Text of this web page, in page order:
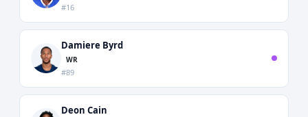
#16
Damiere Byrd
WR
#89
Deon Cain